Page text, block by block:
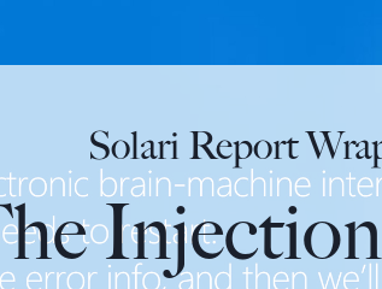
Solari Report